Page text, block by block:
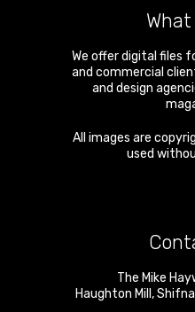
What
We offer digital files
and commercial
and design
All images are
used
The Mike
Haughton Mill ,Shifnal